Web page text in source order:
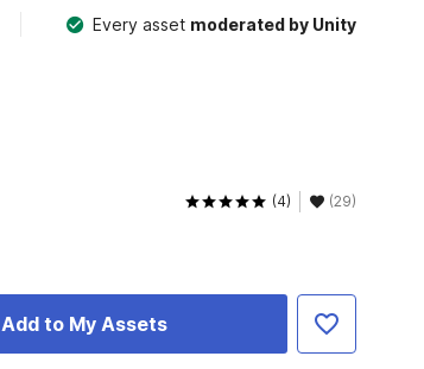
Every asset moderated by Unity
(4) (29)
Add to My Assets